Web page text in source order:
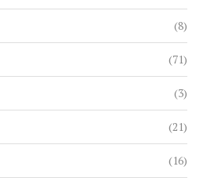
(8)
(71)
(3)
(21)
(16)